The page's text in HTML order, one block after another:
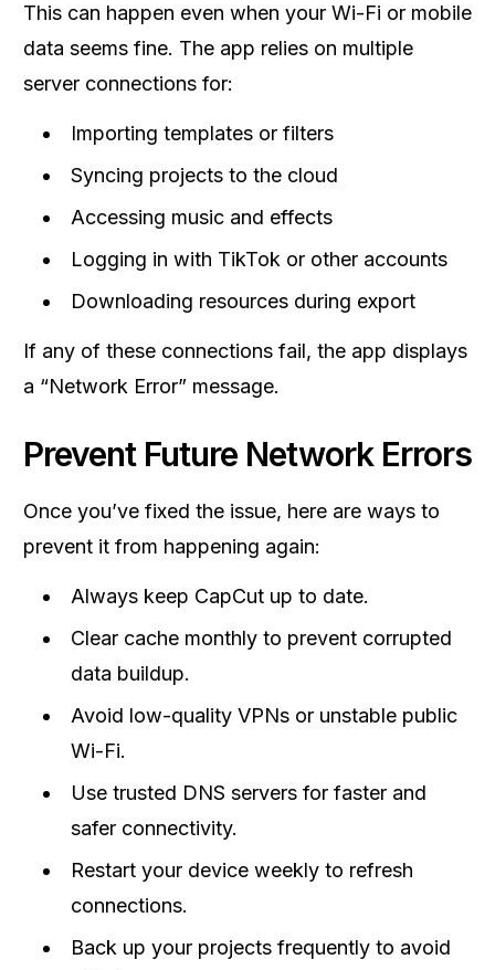
This can happen even when your Wi-Fi or mobile
data seems fine. The app relies on multiple
server connections for:
Importing templates or filters
Syncing projects to the cloud
Accessing music and effects
Logging in with TikTok or other accounts
Downloading resources during export
If any of these connections fail, the app displays
a “Network Error” message.
Prevent Future Network Errors
Once you’ve fixed the issue, here are ways to
prevent it from happening again:
Always keep CapCut up to date.
Clear cache monthly to prevent corrupted
data buildup.
Avoid low-quality VPNs or unstable public
Wi-Fi.
Use trusted DNS servers for faster and
safer connectivity.
Restart your device weekly to refresh
connections.
Back up your projects frequently to avoid